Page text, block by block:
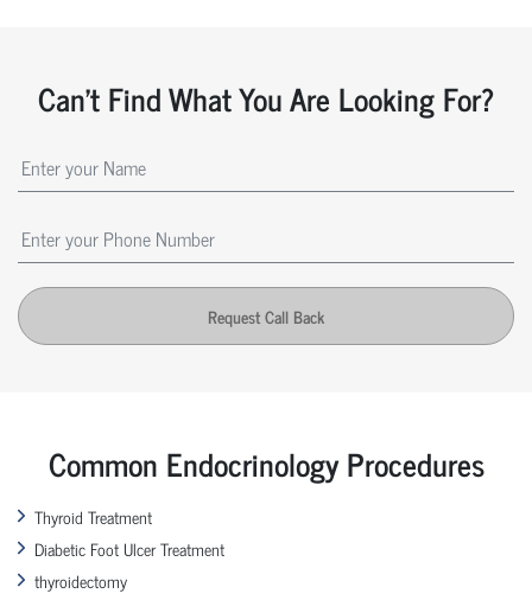
Can't Find What You Are Looking For?
Request Call Back
Common Endocrinology Procedures
Thyroid Treatment
Diabetic Foot Ulcer Treatment
thyroidectomy